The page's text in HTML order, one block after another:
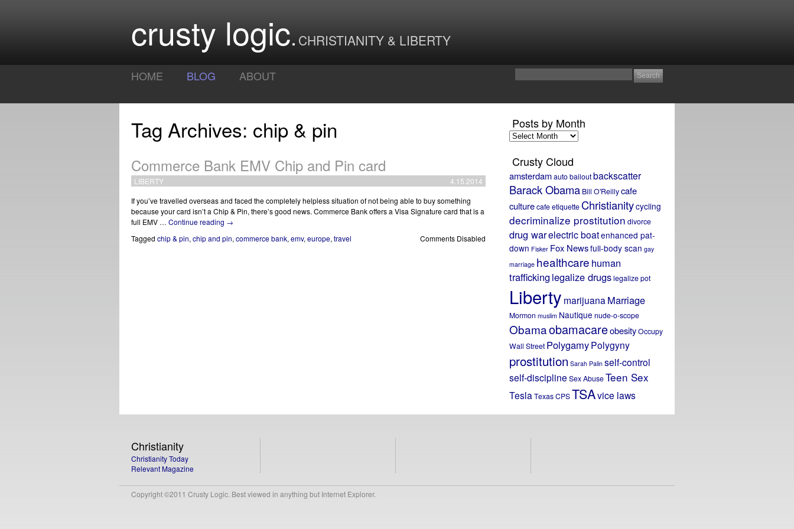
crusty logic CHRISTIANITY & LIBERTY
HOME BLOG ABOUT
Tag Archives: chip & pin
Commerce Bank EMV Chip and Pin card
LIBERTY
4.15.2014
If you’ve travelled overseas and faced the completely helpless situation of not being able to buy something
because your card isn’t a Chip & Pin, there’s good news. Commerce Bank offers a Visa Signature card that is a
full EMV … Continue reading →
Tagged chip & pin, chip and pin, commerce bank, emv, europe, travel Comments Disabled
Posts by Month
Posts
by
Crusty Cloud
amsterdamauto bailoutbackscatter
Barack Obama Bill O'Reillycafe
culturecafe etiquette Christianitycycling
decriminalize prostitution divorce
drug warelectric boatenhanced pat-
down Fisker Fox Newsfull-body scan gay
marriage healthcare human
trafficking legalize drugslegalize pot
Liberty marijuanaMarriage
Mormon muslim Nautique nude-o-scope
ObamaobamacareobesityOccupy
Wall Street PolygamyPolygyny
prostitution Sarah Palin self-control
self-discipline Sex AbuseTeen Sex
TeslaTexas CPSTSAvice laws
Christianity
Christianity Today
Relevant Magazine
Copyright ©2011 Crusty Logic. Best viewed in anything but Internet Explorer.